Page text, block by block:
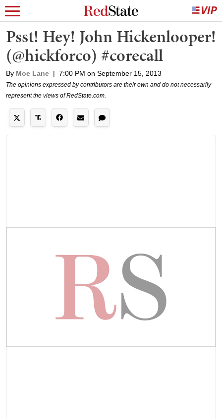
Psst! Hey! John Hickenlooper!
(@hickforco) #corecall
By Moe Lane | 7:00 PM on September 15, 2013
The opinions expressed by contributors are their own and do not necessarily
represent the views of RedState.com.